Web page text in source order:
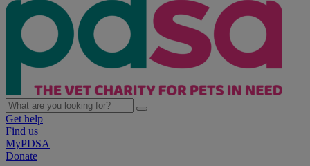
Get help
Find us
MyPDSA
Donate